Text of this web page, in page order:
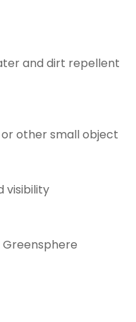
and dirt repellent
other small object
visibility
Greensphere